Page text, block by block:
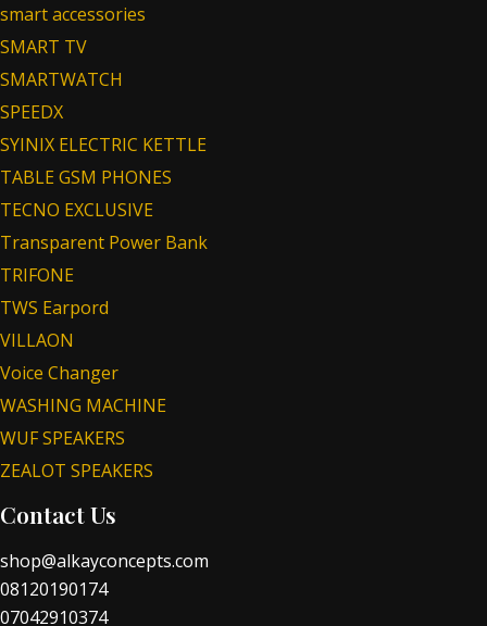
smart accessories
SMART TV
SMARTWATCH
SPEEDX
SYINIX ELECTRIC KETTLE
TABLE GSM PHONES
TECNO EXCLUSIVE
Transparent Power Bank
TRIFONE
TWS Earpord
VILLAON
Voice Changer
WASHING MACHINE
WUF SPEAKERS
ZEALOT SPEAKERS
Contact Us
shop@alkayconcepts.com
08120190174
07042910374